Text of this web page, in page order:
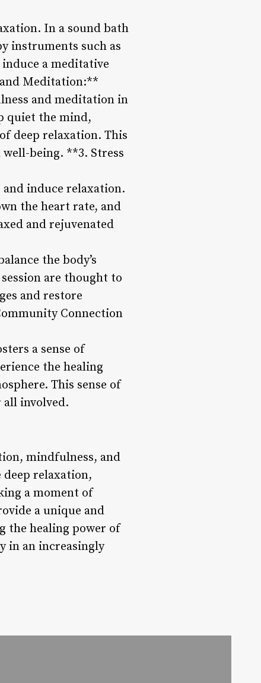
In a sound bath
instruments such as
a meditative
Meditation:**
and meditation in
quiet the mind,
deep relaxation. This
being. **3. Stress
induce relaxation.
the heart rate, and
and rejuvenated
the body’s
are thought to
and restore
Connection
a sense of
the healing
This sense of
involved.
mindfulness, and
relaxation,
a moment of
a unique and
the healing power of
in an increasingly